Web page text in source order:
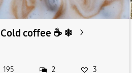
Cold coffee ☕ ❄
195 2 3